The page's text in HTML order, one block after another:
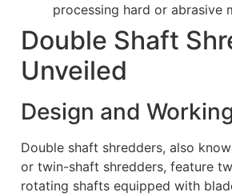
processing hard or abrasive
Double Shaft
Unveiled
Design and
Double shaft shredders, also
or twin-shaft shredders, feature
rotating shafts equipped with